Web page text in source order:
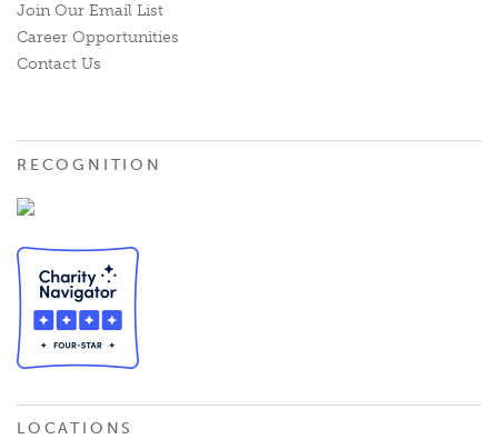
Join Our Email List
Career Opportunities
Contact Us
RECOGNITION
LOCATIONS